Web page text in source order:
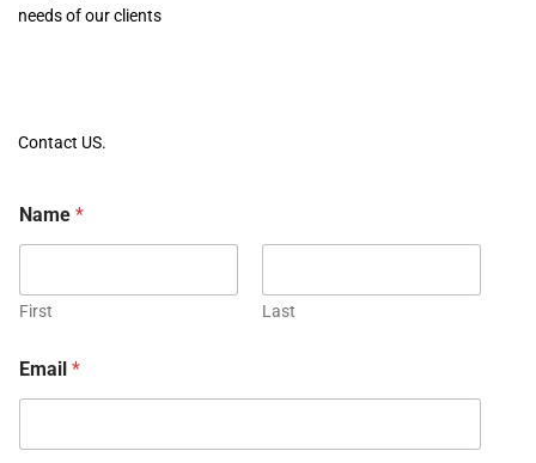
needs of our clients
Contact US.
Name *
First Last
Email *